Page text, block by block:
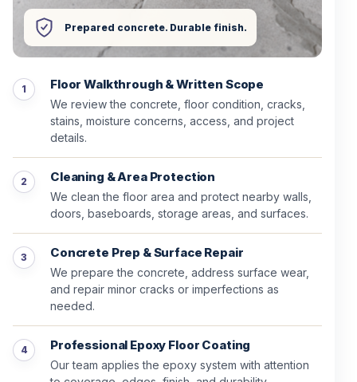
Prepared concrete. Durable finish.
Floor Walkthrough & Written Scope
We review the concrete, floor condition, cracks,
stains, moisture concerns, access, and project
details.
Cleaning & Area Protection
We clean the floor area and protect nearby walls,
doors, baseboards, storage areas, and surfaces.
Concrete Prep & Surface Repair
We prepare the concrete, address surface wear,
and repair minor cracks or imperfections as
needed.
Professional Epoxy Floor Coating
Our team applies the epoxy system with attention